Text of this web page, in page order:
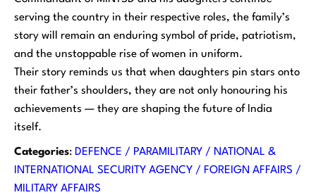
serving the country in their respective roles, the family’s
story will remain an enduring symbol of pride, patriotism,
and the unstoppable rise of women in uniform.
Their story reminds us that when daughters pin stars onto
their father’s shoulders, they are not only honouring his
achievements — they are shaping the future of India
itself.
Categories: DEFENCE / PARAMILITARY / NATIONAL &
INTERNATIONAL SECURITY AGENCY / FOREIGN AFFAIRS /
MILITARY AFFAIRS